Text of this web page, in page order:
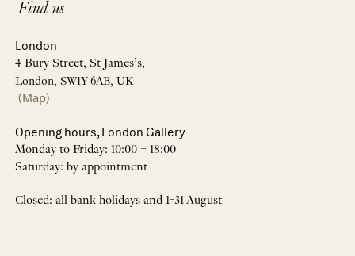
Find us
London
4 Bury Street, St James’s,
London, SW1Y 6AB, UK
(Map)
Opening hours, London Gallery
Monday to Friday: 10:00 – 18:00
Saturday: by appointment
Closed: all bank holidays and 1-31 August